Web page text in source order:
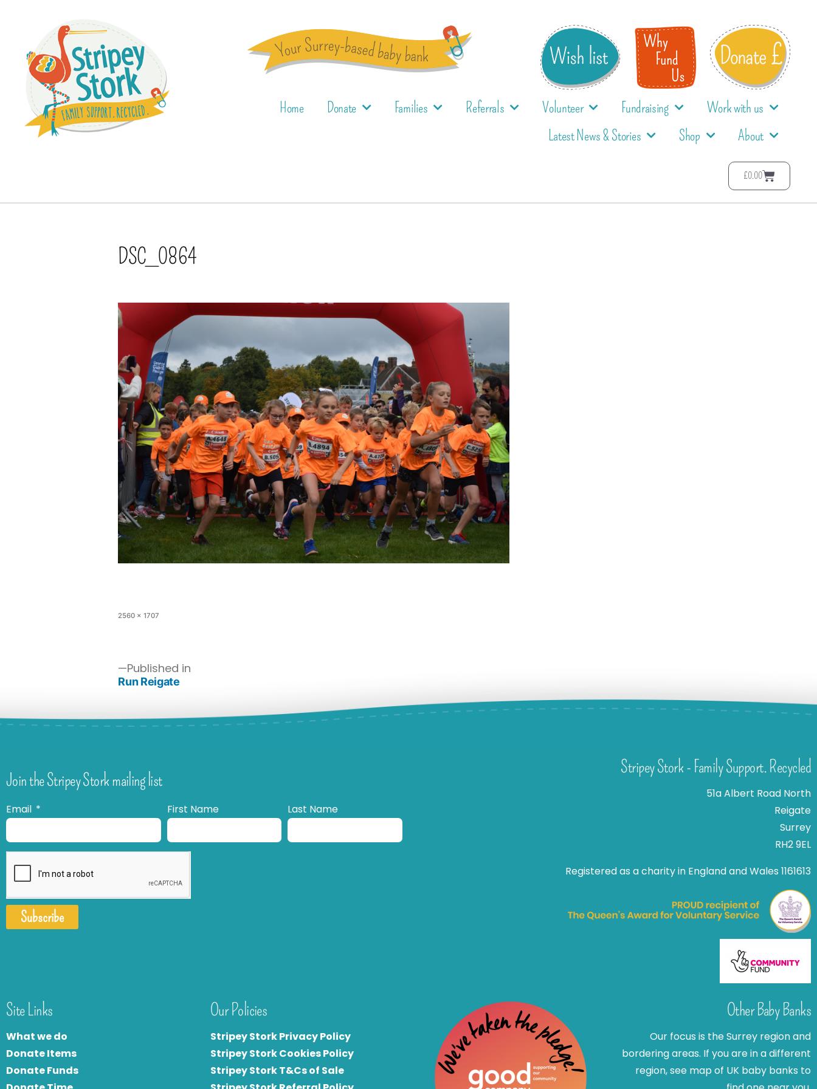
Home Donate Families Referrals Volunteer Fundraising
Work with us
Latest News & Stories
Shop About
£0.00
DSC_0864
2560 × 1707
Published in
Run Reigate
Join the Stripey Stork mailing list
Email First Name Last Name
Subscribe
Stripey Stork - Family Support. Recycled
51a Albert Road North
Reigate
Surrey
RH2 9EL
Registered as a charity in England and Wales 1161613
Site Links
What we do
Donate Items
Donate Funds
Our Policies
Stripey Stork Privacy Policy
Stripey Stork Cookies Policy
Stripey Stork T&Cs of Sale
Other Baby Banks
Our focus is the Surrey region and
bordering areas. If you are in a different
region, see map of UK baby banks to